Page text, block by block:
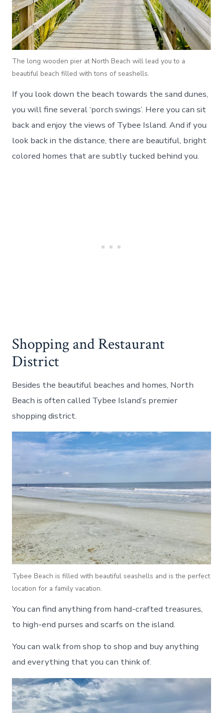
The long wooden pier at North Beach will lead you to a
beautiful beach filled with tons of seashells.
If you look down the beach towards the sand dunes,
you will fine several ‘porch swings’. Here you can sit
back and enjoy the views of Tybee Island. And if you
look back in the distance, there are beautiful, bright
colored homes that are subtly tucked behind you.
Shopping and Restaurant
District
Besides the beautiful beaches and homes, North
Beach is often called Tybee Island’s premier
shopping district.
Tybee Beach is filled with beautiful seashells and is the perfect
location for a family vacation.
You can find anything from hand-crafted treasures,
to high-end purses and scarfs on the island.
You can walk from shop to shop and buy anything
and everything that you can think of.